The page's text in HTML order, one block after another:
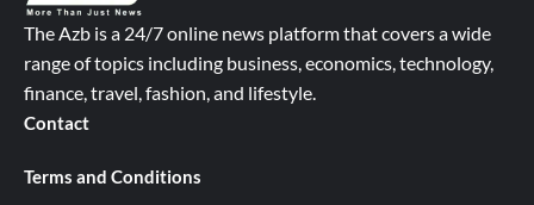
The Azb is a 24/7 online news platform that covers a wide
range of topics including business, economics, technology,
finance, travel, fashion, and lifestyle.
Contact
Terms and Conditions